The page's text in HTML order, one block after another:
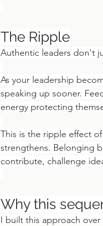
The Ripple
Authentic leaders don't
As your leadership
speaking up sooner.
energy protecting
This is the ripple effect
strengthens. Belonging
contribute, challenge
Why this
I built this approach